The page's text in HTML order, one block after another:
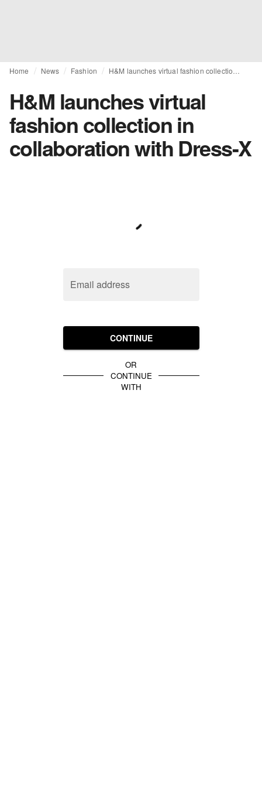
Home News Fashion
H&M launches virtual
fashion collection in
collaboration with Dress-X
Email address
CONTINUE
OR
CONTINUE
WITH